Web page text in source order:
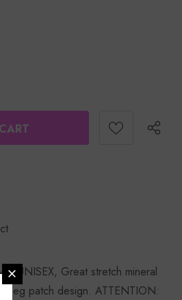
UNISEX, Great stretch mineral
leg patch design. ATTENTION: